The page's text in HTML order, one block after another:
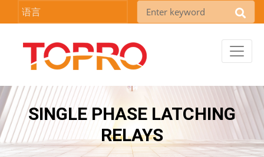
语言
SINGLE PHASE LATCHING
RELAYS